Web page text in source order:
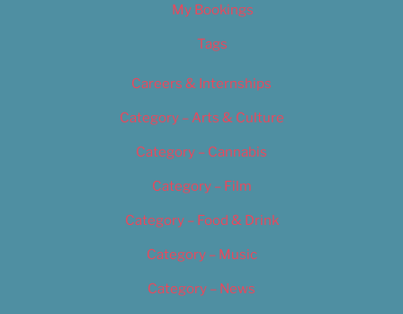
My Bookings
Tags
Careers & Internships
Category – Arts & Culture
Category – Cannabis
Category – Film
Category – Food & Drink
Category – Music
Category – News